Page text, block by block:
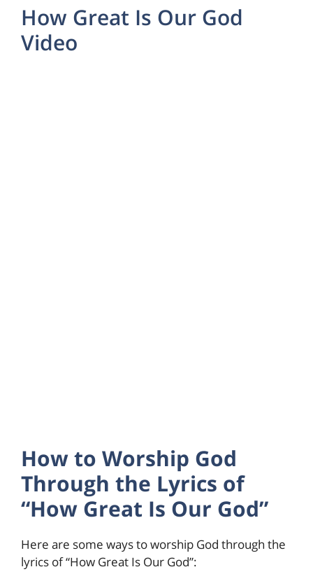
How Great Is Our God
Video
How to Worship God
Through the Lyrics of
“How Great Is Our God”
Here are some ways to worship God through the
lyrics of “How Great Is Our God”: